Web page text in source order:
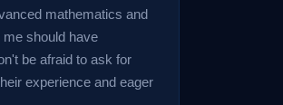
mathematics and
should have
be afraid to ask for
experience and eager